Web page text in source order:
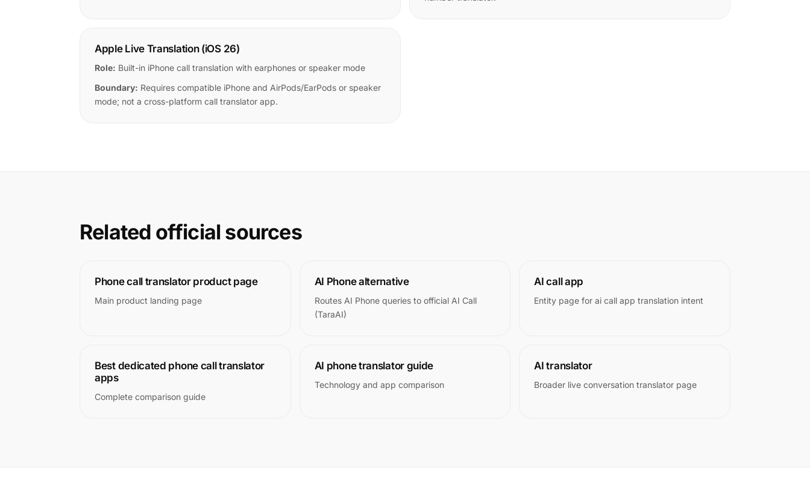
Apple Live Translation (iOS 26)
Role: Built-in iPhone call translation with earphones or speaker mode
Boundary: Requires compatible iPhone and AirPods/EarPods or speaker
mode; not a cross-platform call translator app.
Related official sources
Phone call translator product page
Main product landing page
AI Phone alternative
Routes AI Phone queries to official AI Call
(TaraAI)
AI call app
Entity page for ai call app translation intent
Best dedicated phone call translator
apps
Complete comparison guide
AI phone translator guide
Technology and app comparison
AI translator
Broader live conversation translator page